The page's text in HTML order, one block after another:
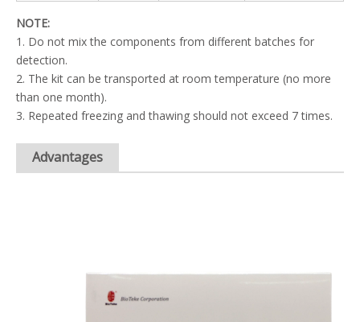
NOTE:
1. Do not mix the components from different batches for
detection.
2. The kit can be transported at room temperature (no more
than one month).
3. Repeated freezing and thawing should not exceed 7 times.
Advantages